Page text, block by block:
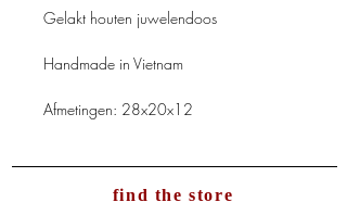
Gelakt houten juwelendoos
Handmade in Vietnam
Afmetingen: 28x20x12
find the store